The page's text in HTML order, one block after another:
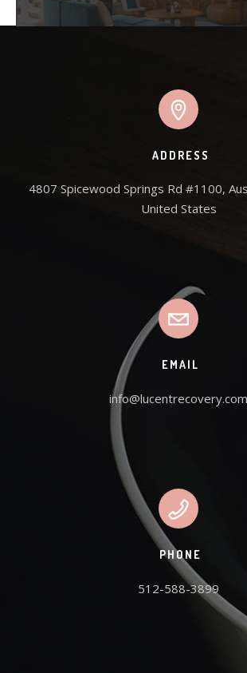
ADDRESS
4807 Spicewood Springs Rd #1100,
United States
EMAIL
info@lucentrecovery.com
PHONE
512-588-3899